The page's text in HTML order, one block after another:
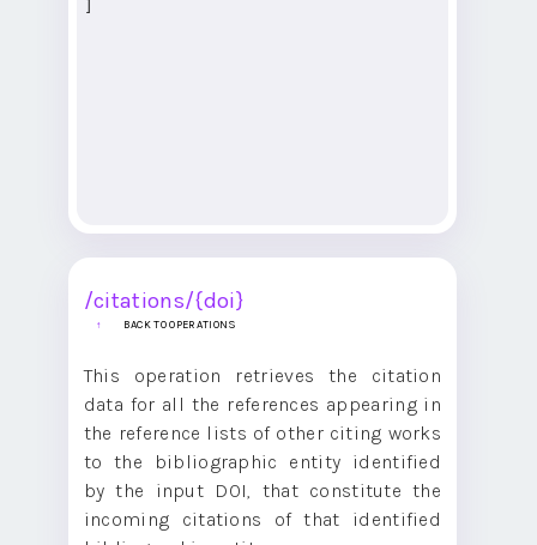
/citations/{doi}
BACK TO OPERATIONS
This operation retrieves the citation
data for all the references appearing in
the reference lists of other citing works
to the bibliographic entity identified
by the input DOI, that constitute the
incoming citations of that identified